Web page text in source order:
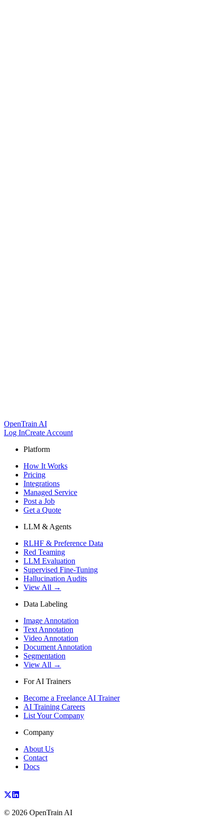
OpenTrain AI
Log InCreate Account
Platform
How It Works
Pricing
Integrations
Managed Service
Post a Job
Get a Quote
LLM & Agents
RLHF & Preference Data
Red Teaming
LLM Evaluation
Supervised Fine-Tuning
Hallucination Audits
View All →
Data Labeling
Image Annotation
Text Annotation
Video Annotation
Document Annotation
Segmentation
View All →
For AI Trainers
Become a Freelance AI Trainer
AI Training Careers
List Your Company
Company
About Us
Contact
Docs
© 2026 OpenTrain AI